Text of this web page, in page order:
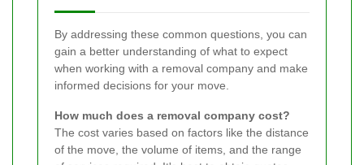
By addressing these common questions, you can
gain a better understanding of what to expect
when working with a removal company and make
informed decisions for your move.
How much does a removal company cost?
The cost varies based on factors like the distance
of the move, the volume of items, and the range